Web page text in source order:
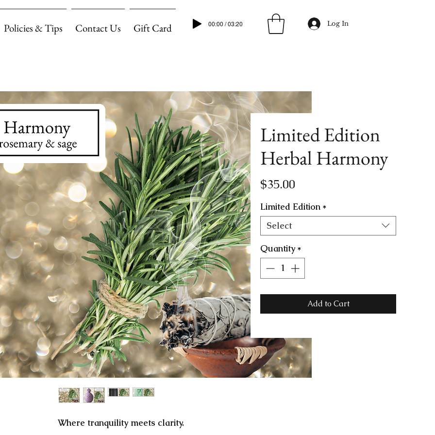
Policies & Tips Contact Us Gift Card 00:00 / 03:20 Log In
Limited Edition
Herbal Harmony
$35.00
Limited Edition *
Select
Quantity *
Add to Cart
tranquility meets clarity.